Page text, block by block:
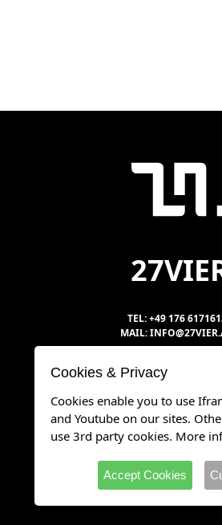
TEL: +49 176
MAIL:
DATENSCHUTZ
IMPRESSUM
Cookies & Privacy
Cookies enable you to use
and Youtube on our sites.
use 3rd party cookies. More
Accept Cookies